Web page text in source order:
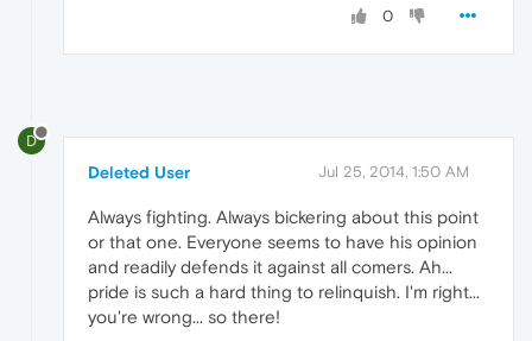
0
D
Deleted User Jul 25, 2014, 1:50 AM
Always fighting. Always bickering about this point
or that one. Everyone seems to have his opinion
and readily defends it against all comers. Ah...
pride is such a hard thing to relinquish. I'm right...
you're wrong... so there!